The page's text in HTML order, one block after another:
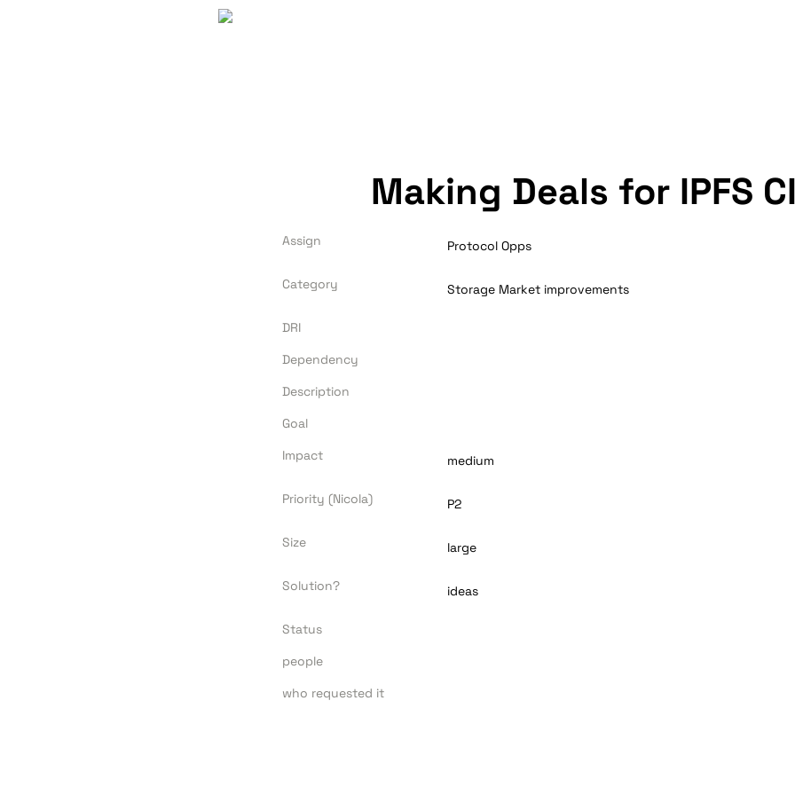
Making Deals for IPFS
Assign Protocol Opps
Category Storage Market improvements
DRI
Dependency
Description
Goal
Impact
medium
Priority (Nicola) P2
Size large
Solution? ideas
Status
people
who requested it